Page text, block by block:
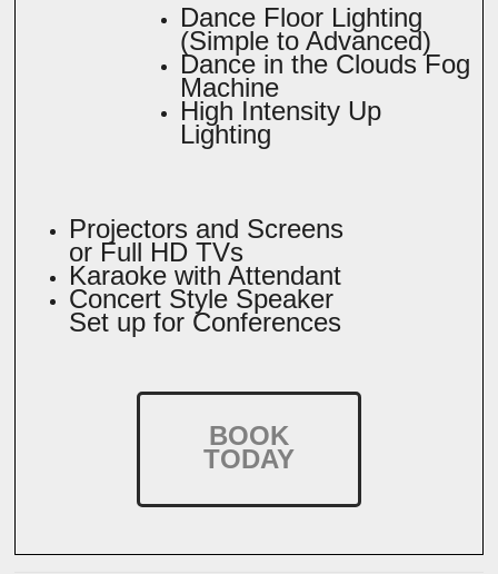
Dance Floor Lighting
(Simple to Advanced)
Dance in the Clouds Fog
Machine
High Intensity Up
Lighting
Projectors and Screens
or Full HD TVs
Karaoke with Attendant
Concert Style Speaker
Set up for Conferences
BOOK
TODAY